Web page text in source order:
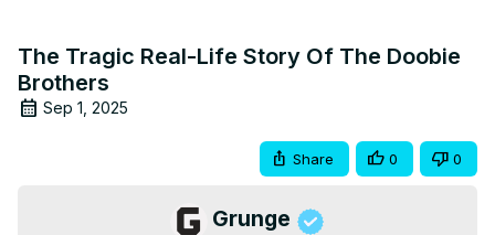
The Tragic Real-Life Story Of The Doobie
Brothers
Sep 1, 2025
Share 0 0
Grunge